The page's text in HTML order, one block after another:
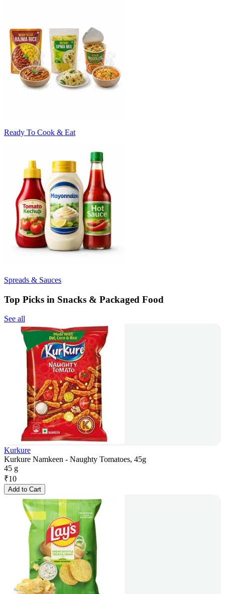
Ready To Cook & Eat
Spreads & Sauces
Top Picks in Snacks & Packaged Food
See all
Kurkure
Kurkure Namkeen - Naughty Tomatoes, 45g
45 g
₹10
Add to Cart